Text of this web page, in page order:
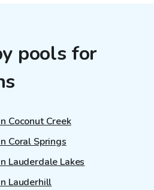
pools for
Coconut Creek
Coral Springs
Lauderdale Lakes
Lauderhill